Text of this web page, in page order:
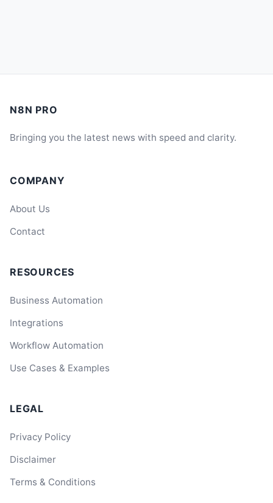
N8N PRO
Bringing you the latest news with speed and clarity.
COMPANY
About Us
Contact
RESOURCES
Business Automation
Integrations
Workflow Automation
Use Cases & Examples
LEGAL
Privacy Policy
Disclaimer
Terms & Conditions